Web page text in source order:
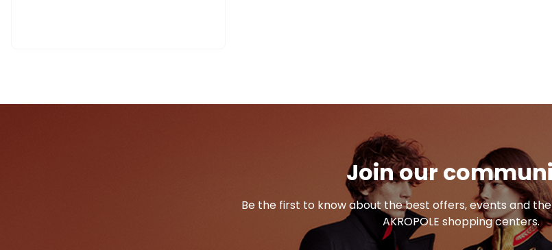
Join our
Be the first to know about the best offers, events and
AKROPOLE shopping centers.